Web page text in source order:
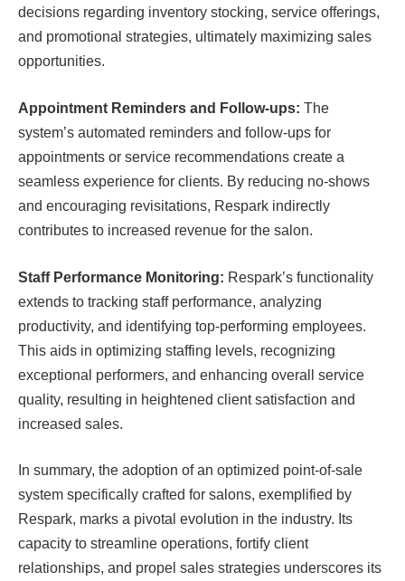
decisions regarding inventory stocking, service offerings,
and promotional strategies, ultimately maximizing sales
opportunities.
Appointment Reminders and Follow-ups: The
system’s automated reminders and follow-ups for
appointments or service recommendations create a
seamless experience for clients. By reducing no-shows
and encouraging revisitations, Respark indirectly
contributes to increased revenue for the salon.
Staff Performance Monitoring: Respark’s functionality
extends to tracking staff performance, analyzing
productivity, and identifying top-performing employees.
This aids in optimizing staffing levels, recognizing
exceptional performers, and enhancing overall service
quality, resulting in heightened client satisfaction and
increased sales.
In summary, the adoption of an optimized point-of-sale
system specifically crafted for salons, exemplified by
Respark, marks a pivotal evolution in the industry. Its
capacity to streamline operations, fortify client
relationships, and propel sales strategies underscores its